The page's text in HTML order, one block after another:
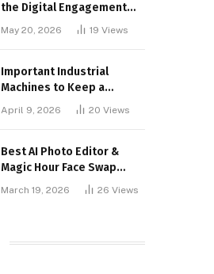
the Digital Engagement
May 20, 2026 19 Views
Important Industrial
Machines to Keep a
April 9, 2026 20 Views
Best AI Photo Editor &
Magic Hour Face Swap
March 19, 2026 26 Views